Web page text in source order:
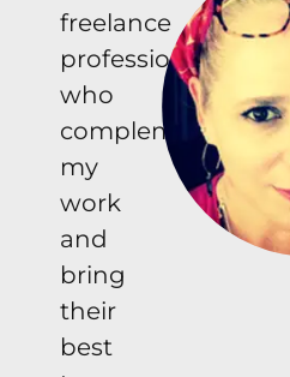
freelance
professionals
who
complement
my
work
and
bring
their
best